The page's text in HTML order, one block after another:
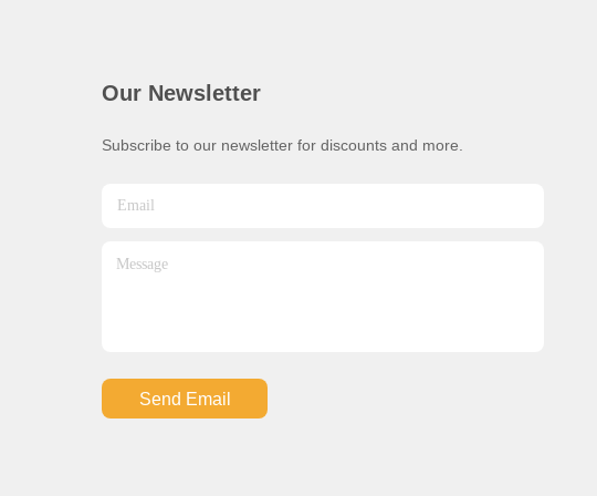
Our Newsletter
Subscribe to our newsletter for discounts and more.
Send Email